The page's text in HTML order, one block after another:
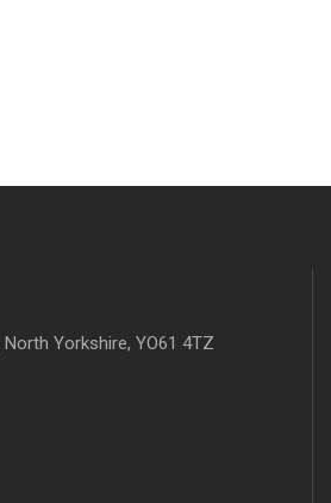
Yorkshire, YO61 4TZ